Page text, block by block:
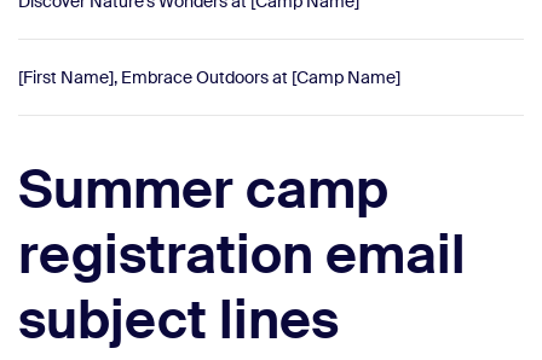
[First Name], Embrace Outdoors at [Camp Name]
Summer camp
registration email
subject lines